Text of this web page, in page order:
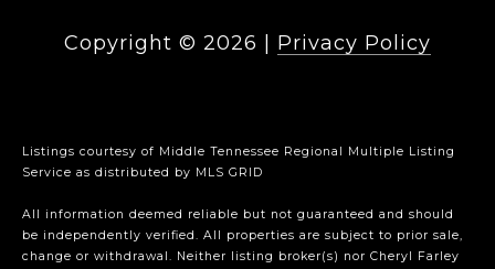
Copyright © 2026 Privacy Policy
Listings courtesy of Middle Tennessee Regional Multiple Listing
Service as distributed by MLS GRID
All information deemed reliable but not guaranteed and should
be independently verified. All properties are subject to prior sale,
change or withdrawal. Neither listing broker(s) nor Cheryl Farley